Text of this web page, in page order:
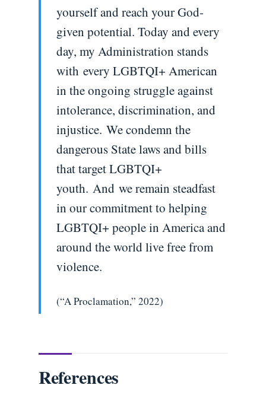
yourself and reach your God-
given potential. Today and every
day, my Administration stands
with every LGBTQI+ American
in the ongoing struggle against
intolerance, discrimination, and
injustice. We condemn the
dangerous State laws and bills
that target LGBTQI+
youth. And we remain steadfast
in our commitment to helping
LGBTQI+ people in America and
around the world live free from
violence.
(“A Proclamation,” 2022)
References